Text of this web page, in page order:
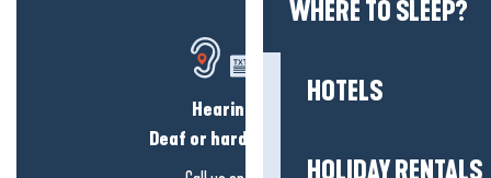
WHERE TO SLEEP?
HOTELS
HOLIDAY RENTALS
Hearing loss?
Deaf or hard of hearing?